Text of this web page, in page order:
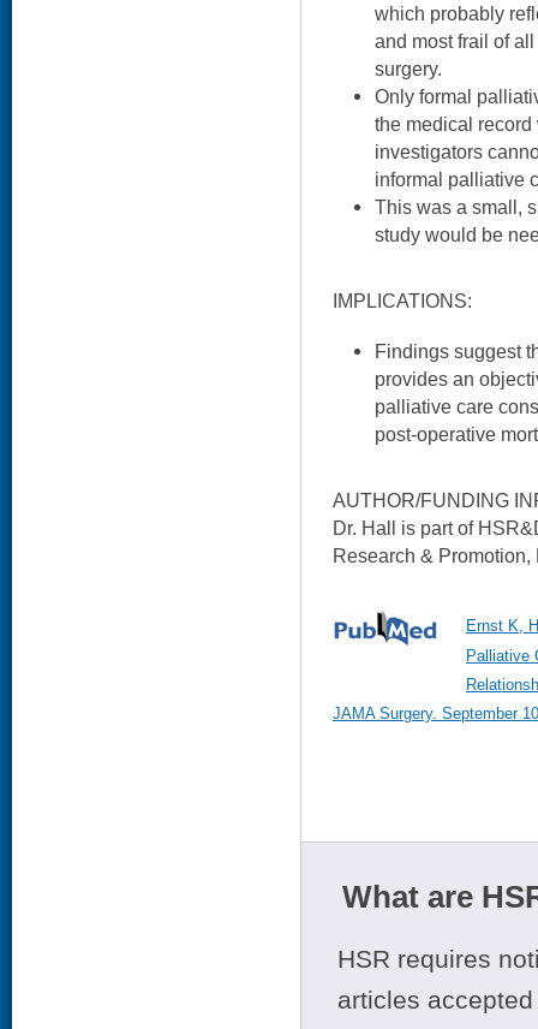
which probably
and most frail of
surgery.
Only formal
the medical
investigators
informal palliative
This was a small,
study would be
IMPLICATIONS:
Findings suggest
provides an
palliative care
post-operative
AUTHOR/FUNDING
Dr. Hall is part of
Research & Promotion,
Ernst K,
Palliative
JAMA Surgery. September
What are
HSR requires
articles